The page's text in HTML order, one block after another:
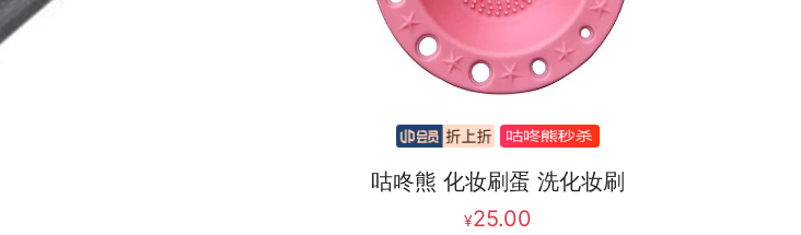
咕咚熊 化妆刷蛋 洗化妆刷
¥25.00